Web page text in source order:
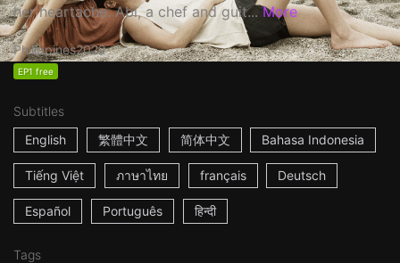
her heartache. Abi, a chef and guit... More
Philippines2022
EP1 free
Subtitles
English
繁體中文 简体中文 Bahasa Indonesia
Tiếng Việt ภาษาไทย français Deutsch
Español Português हिन्दी
Tags